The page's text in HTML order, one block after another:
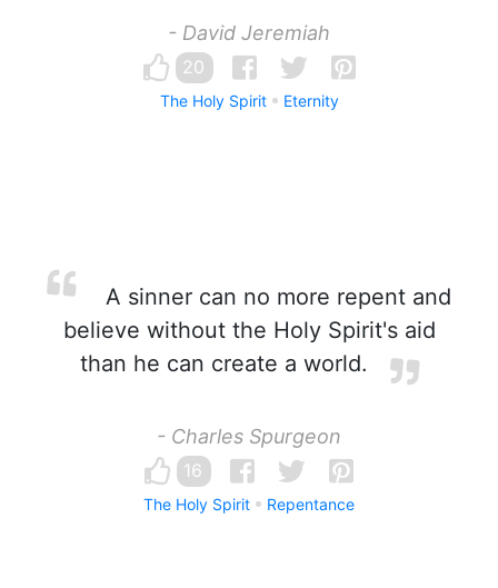
- David Jeremiah
20
The Holy Spirit Eternity
A sinner can no more repent and
believe without the Holy Spirit's aid
than he can create a world.
- Charles Spurgeon
16
The Holy Spirit Repentance